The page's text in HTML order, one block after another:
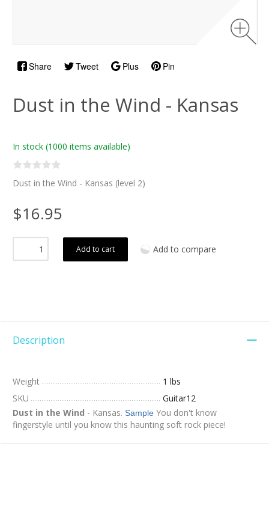
Share Tweet Plus Pin
Dust in the Wind - Kansas
In stock (1000 items available)
Dust in the Wind - Kansas (level 2)
$16.95
Add to cart Add to compare
Description
Weight
1 lbs
SKU
Guitar12
Dust in the Wind - Kansas. Sample You don't know
fingerstyle until you know this haunting soft rock piece!